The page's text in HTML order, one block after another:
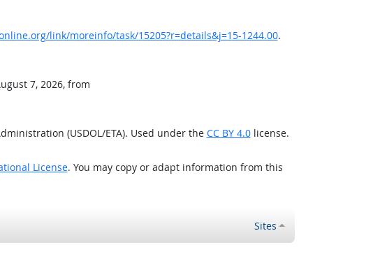
link/moreinfo/task/15205?r=details&j=15-1244.00.
7, 2026, from
(USDOL/ETA). Used under the CC BY 4.0license.
License. You may copy or adapt information from this
Sites